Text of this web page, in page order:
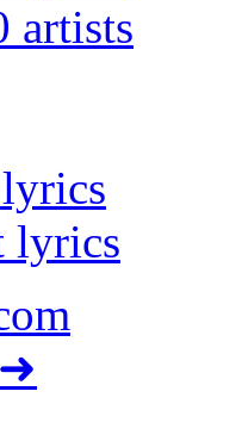
artists
lyrics